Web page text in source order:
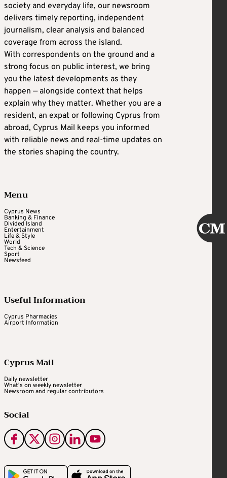
society and everyday life, our newsroom
delivers timely reporting, independent
journalism, clear analysis and balanced
coverage from across the island.
With correspondents on the ground and a
strong focus on public interest, we bring
you the latest developments as they
happen — alongside context that helps
explain why they matter. Whether you are a
resident, an expat or following Cyprus from
abroad, Cyprus Mail keeps you informed
with reliable news and real-time updates on
the stories shaping the country.
Menu
Cyprus News
Banking & Finance
Divided Island
Entertainment
Life & Style
World
Tech & Science
Sport
Newsfeed
Useful Information
Cyprus Pharmacies
Airport Information
Cyprus Mail
Daily newsletter
What's on weekly newsletter
Newsroom and regular contributors
Social